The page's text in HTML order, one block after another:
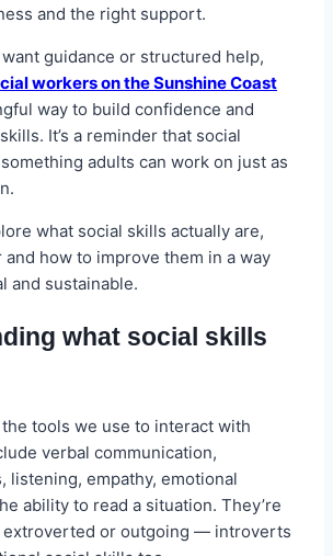
and the right support.
guidance or structured help,
workers on the Sunshine Coast
way to build confidence and
It’s a reminder that social
adults can work on just as
what social skills actually are,
how to improve them in a way
and sustainable.
what social skills
tools we use to interact with
verbal communication,
listening, empathy, emotional
ability to read a situation. They’re
extroverted or outgoing — introverts